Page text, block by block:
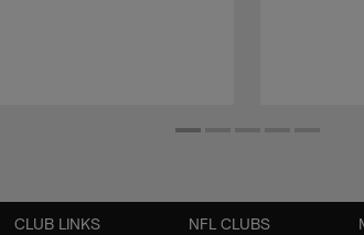
CLUB LINKS NFL CLUBS